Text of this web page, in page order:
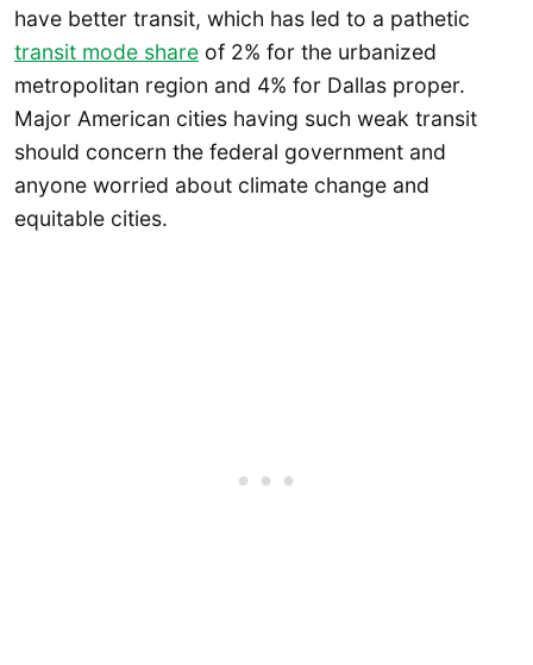
have better transit, which has led to a pathetic
transit mode share of 2% for the urbanized
metropolitan region and 4% for Dallas proper.
Major American cities having such weak transit
should concern the federal government and
anyone worried about climate change and
equitable cities.